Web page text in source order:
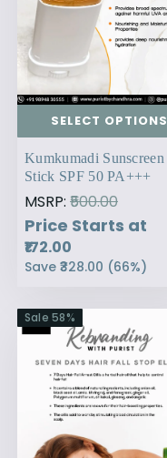
SELECT OPTIONS
Kumkumadi Sunscreen
Stick SPF 50 PA+++
MSRP: ₹500.00
Price Starts at
₹172.00
Save ₹328.00 (66%)
Sale 58%